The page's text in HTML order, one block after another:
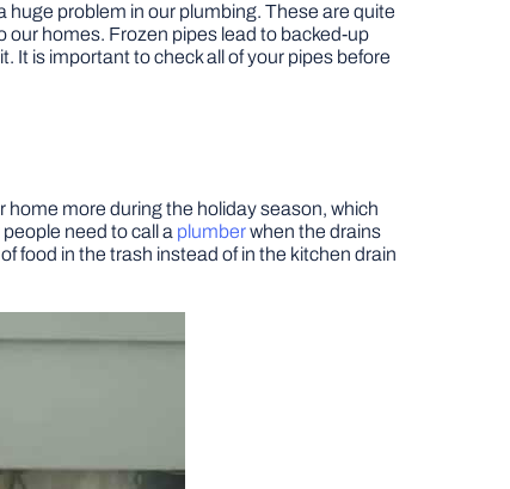
huge problem in our plumbing. These are quite
our homes. Frozen pipes lead to backed-up
It is important to check all of your pipes before
more during the holiday season, which
need to call a plumberwhen the drains
food in the trash instead of in the kitchen drain